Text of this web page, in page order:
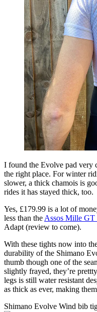
I found the Evolve pad very
the right place. For winter
slower, a thick chamois is
rides it has stayed thick, too.
Yes, £179.99 is a lot of
less than the Assos Mille GT
Adapt (review to come).
With these tights now into
durability of the Shimano
thumb though one of the
slightly frayed, they’re
legs is still water resistant
as thick as ever, making
Shimano Evolve Wind bib